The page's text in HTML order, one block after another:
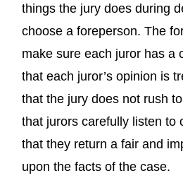
things the jury does during
choose a foreperson. The
make sure each juror has a
that each juror’s opinion is
that the jury does not rush
that jurors carefully listen to
that they return a fair and
upon the facts of the case.